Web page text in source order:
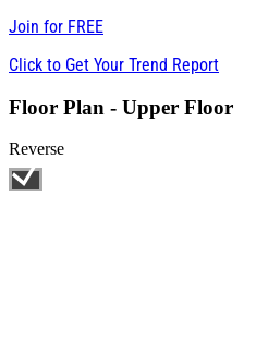
Join for FREE
Click to Get Your Trend Report
Floor Plan - Upper Floor
Reverse